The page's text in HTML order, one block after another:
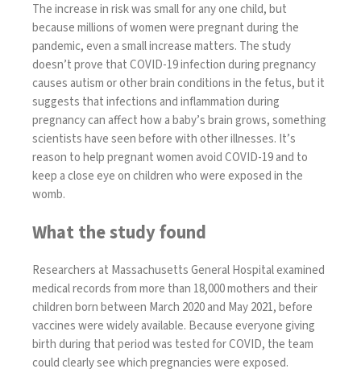
The increase in risk was small for any one child, but
because millions of women were pregnant during the
pandemic, even a small increase matters. The study
doesn’t prove that COVID-19 infection during pregnancy
causes autism or other brain conditions in the fetus, but it
suggests that infections and inflammation during
pregnancy can affect how a baby’s brain grows, something
scientists have seen before with other illnesses. It’s
reason to help pregnant women avoid COVID-19 and to
keep a close eye on children who were exposed in the
womb.
What the study found
Researchers at Massachusetts General Hospital examined
medical records from more than 18,000 mothers and their
children born between March 2020 and May 2021, before
vaccines were widely available. Because everyone giving
birth during that period was tested for COVID, the team
could clearly see which pregnancies were exposed.